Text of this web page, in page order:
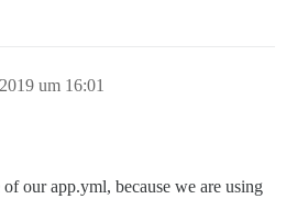
um 16:01
our app.yml, because we are using